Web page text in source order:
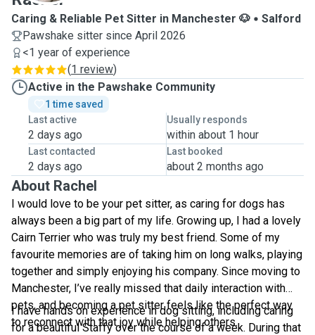
Caring & Reliable Pet Sitter in Manchester 🐶
Salford
Pawshake sitter since April 2026
<1 year of experience
(1 review)
Active in the Pawshake Community
1 time saved
Last active
2 days ago
Usually responds
within about 1 hour
Last contacted
2 days ago
Last booked
about 2 months ago
About Rachel
I would love to be your pet sitter, as caring for dogs has
always been a big part of my life. Growing up, I had a lovely
Cairn Terrier who was truly my best friend. Some of my
favourite memories are of taking him on long walks, playing
together and simply enjoying his company. Since moving to
Manchester, I’ve really missed that daily interaction with
pets, and becoming a pet sitter feels like the perfect way
to reconnect with that joy while helping others.
I have hands on experience in dog sitting, including caring
for a beautiful Staffy over the course of a week. During that